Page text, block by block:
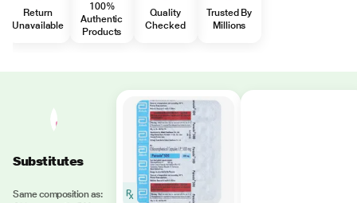
Return
Unavailable
100%
Authentic
Products
Quality
Checked
Trusted By
Millions
Substitutes
Same composition as: